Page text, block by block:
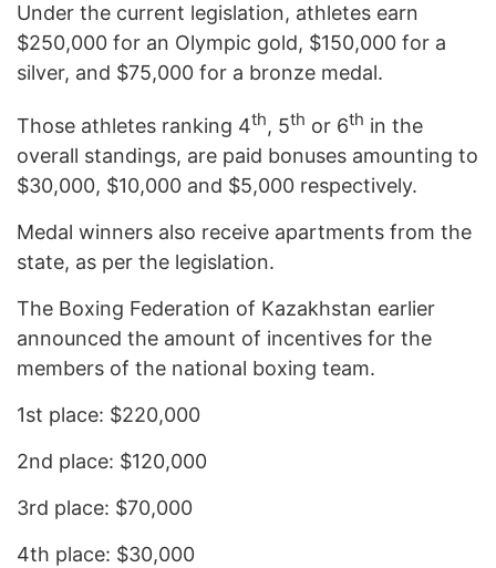
Under the current legislation, athletes earn
$250,000 for an Olympic gold, $150,000 for a
silver, and $75,000 for a bronze medal.
Those athletes ranking 4th, 5th or 6th in the
overall standings, are paid bonuses amounting to
$30,000, $10,000 and $5,000 respectively.
Medal winners also receive apartments from the
state, as per the legislation.
The Boxing Federation of Kazakhstan earlier
announced the amount of incentives for the
members of the national boxing team.
1st place: $220,000
2nd place: $120,000
3rd place: $70,000
4th place: $30,000